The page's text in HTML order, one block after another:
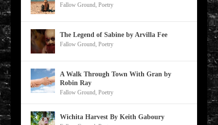
Fallow Ground, Poetry
The Legend of Sabine by Arvilla Fee
Fallow Ground, Poetry
A Walk Through Town With Gran by
Robin Ray
Fallow Ground, Poetry
Wichita Harvest By Keith Gaboury